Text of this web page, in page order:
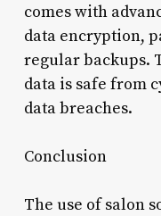
comes with
data encryption,
regular backups.
data is safe from
data breaches.
Conclusion
The use of salon